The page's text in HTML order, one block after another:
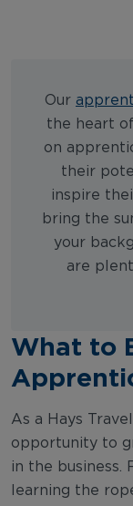
Our
the heart
on
their
inspire
bring the
your
are
What to
As a Hays
opportunity to
in the business.
learning the